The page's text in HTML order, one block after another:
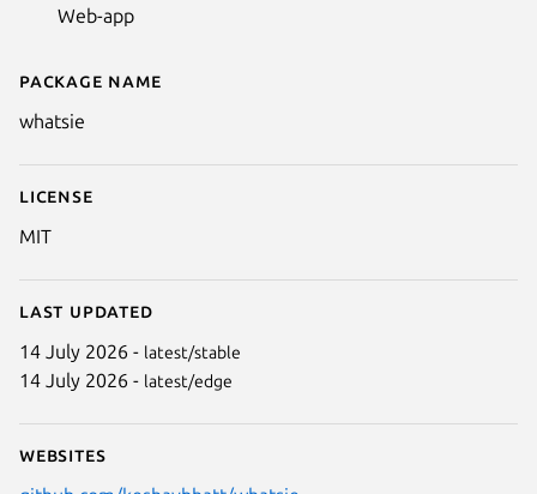
Details for Whatsie -
Package name
whatsie
License
MIT
Last updated
14 July 2026 - latest/stable
14 July 2026 - latest/edge
Websites
Web-app